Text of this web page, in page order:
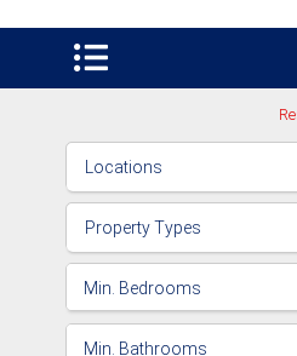
Locations
Property Types